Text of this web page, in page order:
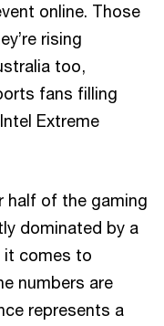
online. Those
rising
too,
fans filling
Extreme
half of the gaming
dominated by a
it comes to
numbers are
represents a